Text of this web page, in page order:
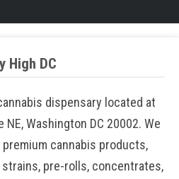
High DC
dispensary located at
Washington DC 20002. We
cannabis products,
pre-rolls, concentrates,